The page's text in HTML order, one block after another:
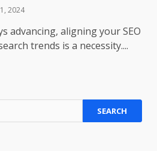
2024
advancing, aligning your SEO
trends is a necessity....
business models
economies
Revenue Models: The